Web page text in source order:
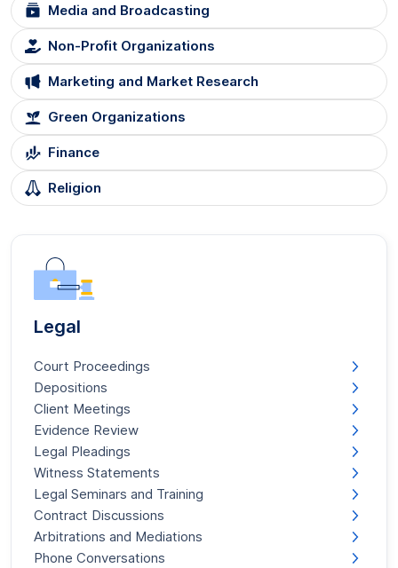
Media and Broadcasting
Non-Profit Organizations
Marketing and Market Research
Green Organizations
Finance
Religion
Legal
Court Proceedings
Depositions
Client Meetings
Evidence Review
Legal Pleadings
Witness Statements
Legal Seminars and Training
Contract Discussions
Arbitrations and Mediations
Phone Conversations